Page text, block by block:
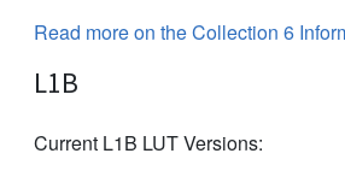
Read more on the Collection 6
L1B
Current L1B LUT Versions: